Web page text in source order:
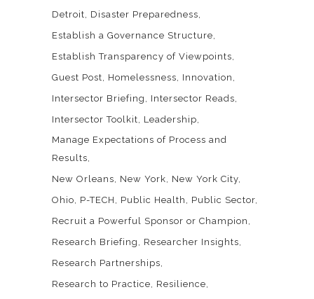
Detroit
Disaster Preparedness
Establish a Governance Structure
Establish Transparency of Viewpoints
Guest Post
Homelessness
Innovation
Intersector Briefing
Intersector Reads
Intersector Toolkit
Leadership
Manage Expectations of Process and
Results
New Orleans
New York
New York City
Ohio
P-TECH Public Health
Public Sector
Recruit a Powerful Sponsor or Champion
Research Briefing
Researcher Insights
Research Partnerships
Research to Practice
Resilience